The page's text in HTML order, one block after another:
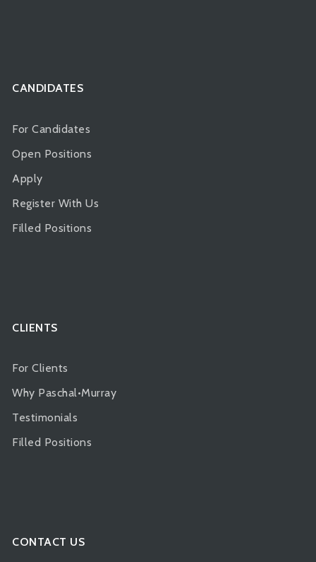
CANDIDATES
For Candidates
Open Positions
Apply
Register With Us
Filled Positions
CLIENTS
For Clients
Why Paschal•Murray
Testimonials
Filled Positions
CONTACT US